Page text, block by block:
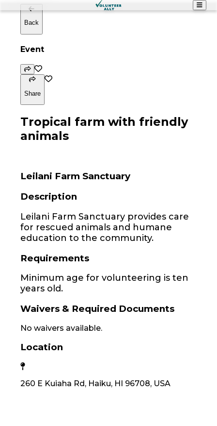
Back
Event
Share
Tropical farm with friendly
animals
Leilani Farm Sanctuary
Description
Leilani Farm Sanctuary provides care
for rescued animals and humane
education to the community.
Requirements
Minimum age for volunteering is ten
years old.
Waivers & Required Documents
No waivers available.
Location
260 E Kuiaha Rd, Haiku, HI 96708, USA